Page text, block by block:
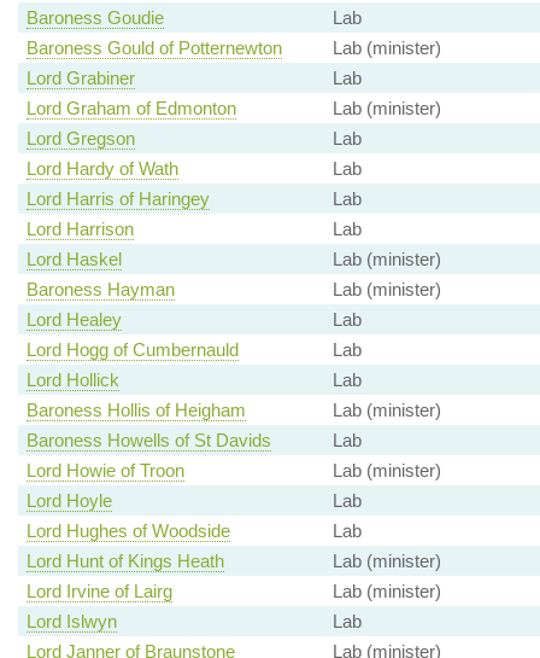
Baroness Goudie
Lab
Baroness Gould of Potternewton
Lab (minister)
Lord Grabiner
Lab
Lord Graham of Edmonton
Lab (minister)
Lord Gregson
Lab
Lord Hardy of Wath
Lab
Lord Harris of Haringey
Lab
Lord Harrison
Lab
Lord Haskel
Lab (minister)
Baroness Hayman
Lab (minister)
Lord Healey
Lab
Lord Hogg of Cumbernauld
Lab
Lord Hollick
Lab
Baroness Hollis of Heigham
Lab (minister)
Baroness Howells of St Davids
Lab
Lord Howie of Troon
Lab (minister)
Lord Hoyle
Lab
Lord Hughes of Woodside
Lab
Lord Hunt of Kings Heath
Lab (minister)
Lord Irvine of Lairg
Lab (minister)
Lord Islwyn
Lab
Lord Janner of Braunstone
Lab (minister)